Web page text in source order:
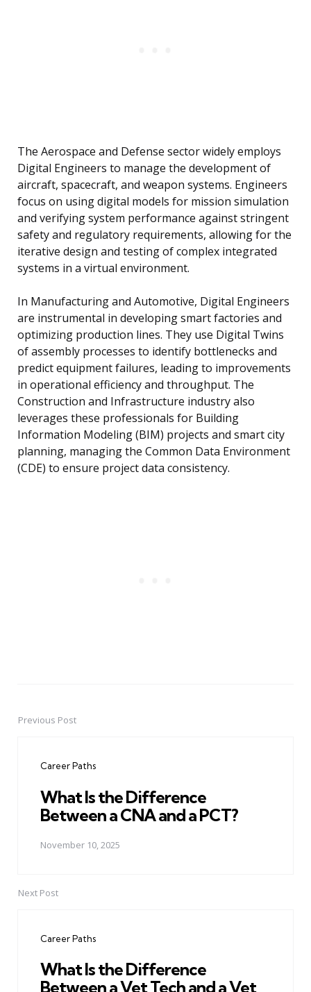
The Aerospace and Defense sector widely employs
Digital Engineers to manage the development of
aircraft, spacecraft, and weapon systems. Engineers
focus on using digital models for mission simulation
and verifying system performance against stringent
safety and regulatory requirements, allowing for the
iterative design and testing of complex integrated
systems in a virtual environment.
In Manufacturing and Automotive, Digital Engineers
are instrumental in developing smart factories and
optimizing production lines. They use Digital Twins
of assembly processes to identify bottlenecks and
predict equipment failures, leading to improvements
in operational efficiency and throughput. The
Construction and Infrastructure industry also
leverages these professionals for Building
Information Modeling (BIM) projects and smart city
planning, managing the Common Data Environment
(CDE) to ensure project data consistency.
PostPrevious Post
Career Paths
What Is the Difference
Between a CNA and a PCT?
November 10, 2025
Next Post
Career Paths
What Is the Difference
Between a Vet Tech and a Vet